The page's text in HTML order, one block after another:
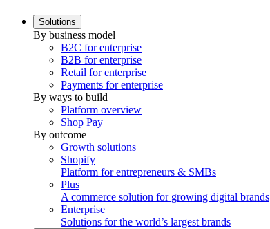
Solutions
By business model
B2C for enterprise
B2B for enterprise
Retail for enterprise
Payments for enterprise
By ways to build
Platform overview
Shop Pay
By outcome
Growth solutions
Shopify
Platform for entrepreneurs & SMBs
Plus
A commerce solution for growing digital brands
Enterprise
Solutions for the world’s largest brands